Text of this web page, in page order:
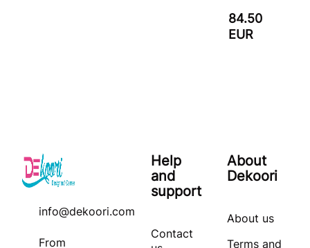
84.50
EUR
info@dekoori.com
From
Help
and
support
Contact
About
Dekoori
About us
Terms and